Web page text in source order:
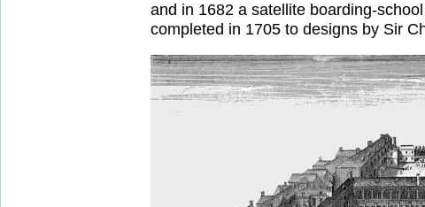
and in 1682 a satellite boarding-
completed in 1705 to designs by Sir